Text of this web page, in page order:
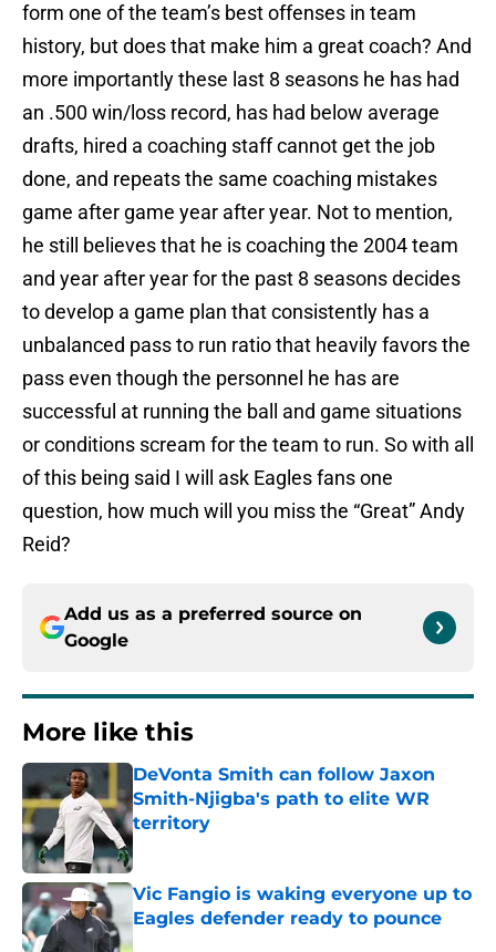
form one of the team’s best offenses in team
history, but does that make him a great coach? And
more importantly these last 8 seasons he has had
an .500 win/loss record, has had below average
drafts, hired a coaching staff cannot get the job
done, and repeats the same coaching mistakes
game after game year after year. Not to mention,
he still believes that he is coaching the 2004 team
and year after year for the past 8 seasons decides
to develop a game plan that consistently has a
unbalanced pass to run ratio that heavily favors the
pass even though the personnel he has are
successful at running the ball and game situations
or conditions scream for the team to run. So with all
of this being said I will ask Eagles fans one
question, how much will you miss the “Great” Andy
Reid?
Add us as a preferred source on
Google
More like this
DeVonta Smith can follow Jaxon
Smith-Njigba's path to elite WR
territory
Published by on Invalid Date
Vic Fangio is waking everyone up to
Eagles defender ready to pounce
Published by on Invalid Date